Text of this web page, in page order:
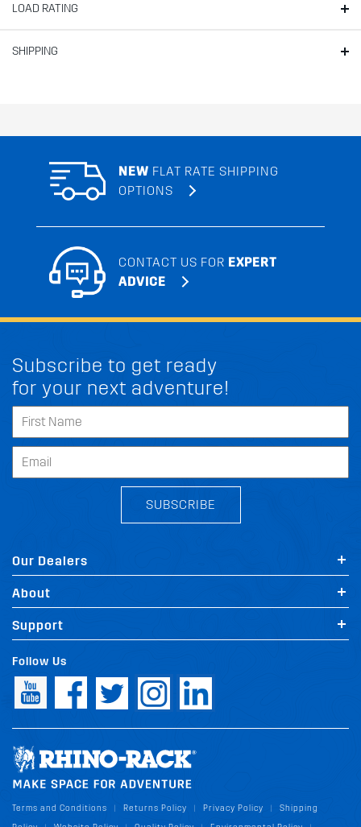
LOAD RATING
SHIPPING
NEW FLAT RATE SHIPPING
OPTIONS
CONTACT US FOR EXPERT
ADVICE
Subscribe to get ready
for your next adventure!
SUBSCRIBE
Our Dealers
About
Support
Follow Us
Terms and Conditions Returns Policy Privacy Policy
Shipping